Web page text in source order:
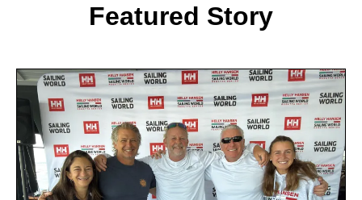
Featured Story